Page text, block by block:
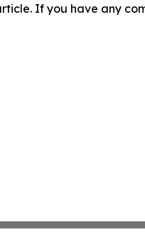
If you have any